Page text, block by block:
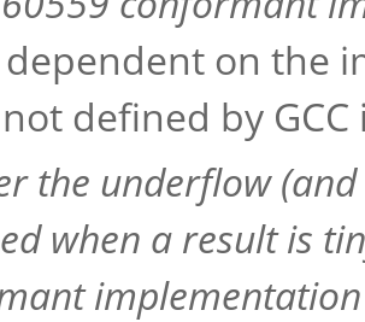
dependent on the
defined by GCC
the underflow
when a result is
implementation